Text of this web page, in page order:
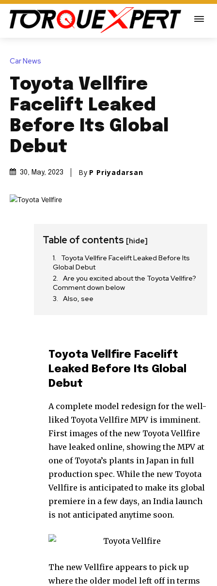
Car News
Toyota Vellfire
Facelift Leaked
Before Its Global
Debut
30, May, 2023 By P Priyadarsan
Table of contents [hide]
Toyota Vellfire Facelift Leaked Before Its
Global Debut
Are you excited about the Toyota Vellfire?
Comment down below
Also, see
Toyota Vellfire Facelift
Leaked Before Its Global
Debut
A complete model redesign for the well-
liked Toyota Vellfire MPV is imminent.
First images of the new Toyota Vellfire
have leaked online, showing the MPV at
one of Toyota’s plants in Japan in full
production spec. While the new Toyota
Vellfire is anticipated to make its global
premiere in a few days, an India launch
is not anticipated anytime soon.
The new Vellfire appears to pick up
where the older model left off in terms